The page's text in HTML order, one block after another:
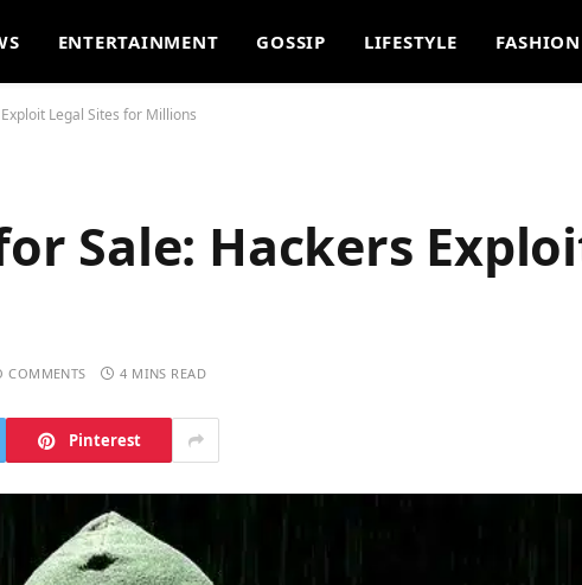
ENTERTAINMENT GOSSIP LIFESTYLE FASHION
Legal Sites for Millions
Sale: Hackers
COMMENTS 4 MINS READ
Pinterest